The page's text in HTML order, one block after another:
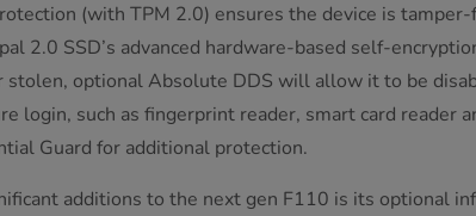
(with TPM 2.0) ensures the device is
2.0 SSD’s advanced hardware-based self-
optional Absolute DDS will allow it to be
login, such as fingerprint reader, smart card
Guard for additional protection.
additions to the next gen F110 is its optional